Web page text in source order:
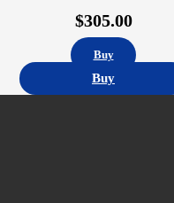
$305.00
Buy
Buy